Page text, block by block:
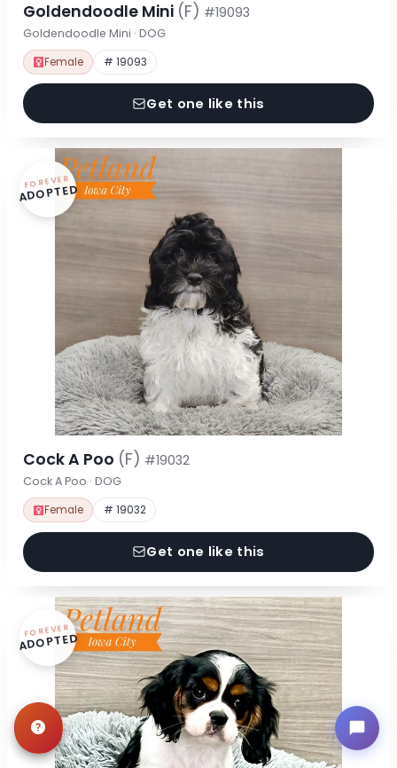
Goldendoodle Mini (F) #19093
Goldendoodle Mini · DOG
Female # 19093
Get one like this
FOREVER
ADOPTED
Cock A Poo (F) #19032
Cock A Poo · DOG
Female # 19032
Get one like this
FOREVER
ADOPTED